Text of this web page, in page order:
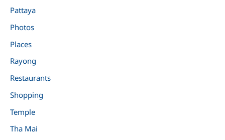
Pattaya
Photos
Places
Rayong
Restaurants
Shopping
Temple
Tha Mai